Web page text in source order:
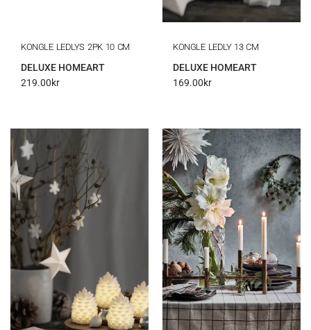
KONGLE LEDLYS 2PK 10 CM
DELUXE HOMEART
219.00kr
KONGLE LEDLY 13 CM
DELUXE HOMEART
169.00kr